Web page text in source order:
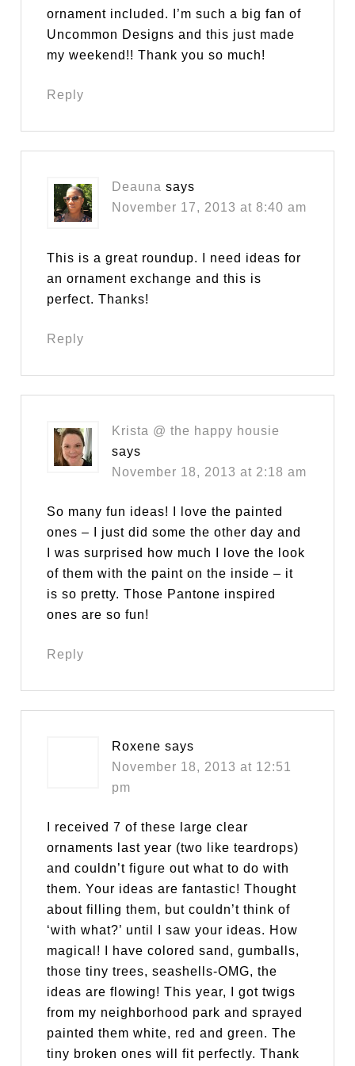
ornament included. I’m such a big fan of
Uncommon Designs and this just made
my weekend!! Thank you so much!
Reply
Deauna says
November 17, 2013 at 8:40 am
This is a great roundup. I need ideas for
an ornament exchange and this is
perfect. Thanks!
Reply
Krista @ the happy housie
says
November 18, 2013 at 2:18 am
So many fun ideas! I love the painted
ones – I just did some the other day and
I was surprised how much I love the look
of them with the paint on the inside – it
is so pretty. Those Pantone inspired
ones are so fun!
Reply
Roxene says
November 18, 2013 at 12:51
pm
I received 7 of these large clear
ornaments last year (two like teardrops)
and couldn’t figure out what to do with
them. Your ideas are fantastic! Thought
about filling them, but couldn’t think of
‘with what?’ until I saw your ideas. How
magical! I have colored sand, gumballs,
those tiny trees, seashells-OMG, the
ideas are flowing! This year, I got twigs
from my neighborhood park and sprayed
painted them white, red and green. The
tiny broken ones will fit perfectly. Thank